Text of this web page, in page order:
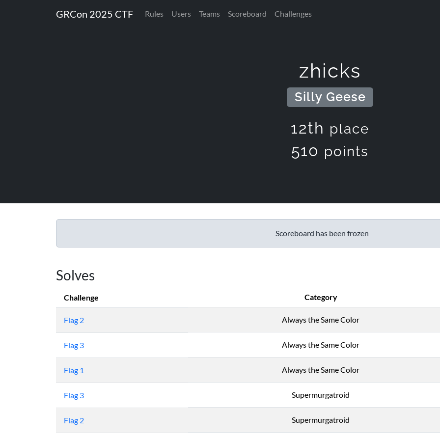
GRCon 2025 CTF Rules Users Teams Scoreboard Challenges
zhicks
Silly Geese
12th place
510 points
Scoreboard has been frozen
Solves
Challenge Category
Flag 2 Always the Same Color
Flag 3 Always the Same Color
Flag 1 Always the Same Color
Flag 3 Supermurgatroid
Flag 2 Supermurgatroid